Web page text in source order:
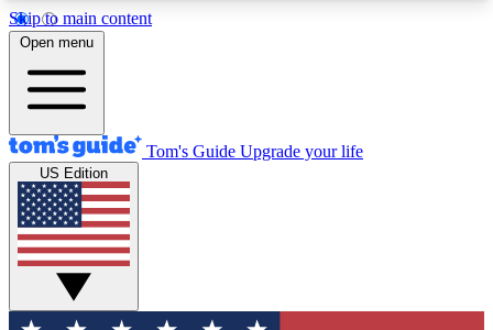
Skip to main content
12
MEMBER FEATURES
Exclusive Newsletters
Tech news direct to your inbox
GET CLUB ACCESS QUICK
For the fastest way to join Tom's Guide Club enter
Open menu
Tom's Guide Upgrade your life
US Edition